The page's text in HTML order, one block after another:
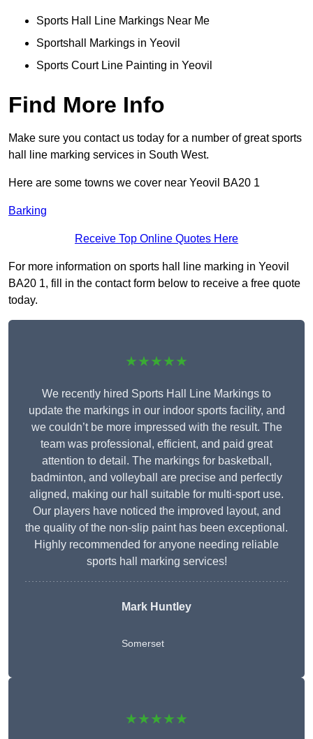
Sports Hall Line Markings Near Me
Sportshall Markings in Yeovil
Sports Court Line Painting in Yeovil
Find More Info
Make sure you contact us today for a number of great sports
hall line marking services in South West.
Here are some towns we cover near Yeovil BA20 1
Barking
Receive Top Online Quotes Here
For more information on sports hall line marking in Yeovil
BA20 1, fill in the contact form below to receive a free quote
today.
★★★★★
We recently hired Sports Hall Line Markings to
update the markings in our indoor sports facility, and
we couldn’t be more impressed with the result. The
team was professional, efficient, and paid great
attention to detail. The markings for basketball,
badminton, and volleyball are precise and perfectly
aligned, making our hall suitable for multi-sport use.
Our players have noticed the improved layout, and
the quality of the non-slip paint has been exceptional.
Highly recommended for anyone needing reliable
sports hall marking services!
Mark Huntley
Somerset
★★★★★